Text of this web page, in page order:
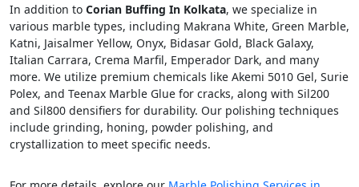
In addition to Corian Buffing In Kolkata, we specialize in
various marble types, including Makrana White, Green Marble,
Katni, Jaisalmer Yellow, Onyx, Bidasar Gold, Black Galaxy,
Italian Carrara, Crema Marfil, Emperador Dark, and many
more. We utilize premium chemicals like Akemi 5010 Gel, Surie
Polex, and Teenax Marble Glue for cracks, along with Sil200
and Sil800 densifiers for durability. Our polishing techniques
include grinding, honing, powder polishing, and
crystallization to meet specific needs.